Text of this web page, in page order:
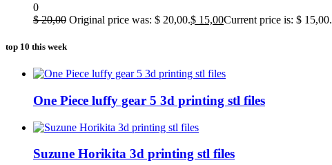
0
$20,00 Original price was: $ 20,00.$ 15,00Current price is: $ 15,00.
top 10 this week
One Piece luffy gear 5 3d printing stl files
Suzune Horikita 3d printing stl files